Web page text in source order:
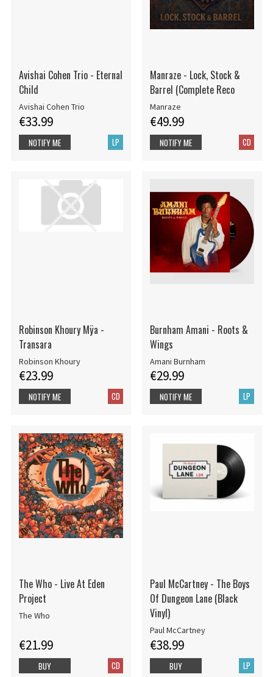
Avishai Cohen Trio - Eternal
Child
Avishai Cohen Trio
€33.99
LP
NOTIFY ME
Manraze - Lock, Stock &
Barrel (Complete Reco
Manraze
€49.99
CD
NOTIFY ME
Robinson Khoury Mÿa -
Transara
Robinson Khoury
€23.99
CD
NOTIFY ME
Burnham Amani - Roots &
Wings
Amani Burnham
€29.99
LP
NOTIFY ME
The Who - Live At Eden
Project
The Who
€21.99
CD
BUY
Paul McCartney - The Boys
Of Dungeon Lane (Black
Vinyl)
Paul McCartney
€38.99
LP
BUY